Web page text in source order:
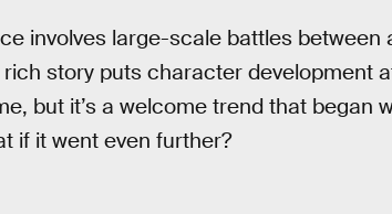
involves large-scale battles between
story puts character development
but it’s a welcome trend that began
if it went even further?